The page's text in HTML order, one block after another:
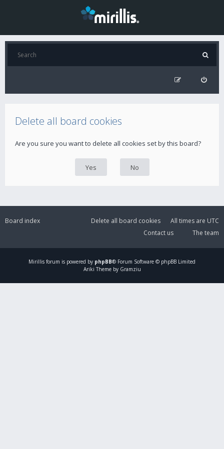
Delete all board cookies
Are you sure you want to delete all cookies set by this board?
Board index All times are UTC
Delete all board cookies
The team
Contact us
Mirillis forum is powered by phpBB® Forum Software © phpBB Limited
Ariki Theme by Gramziu